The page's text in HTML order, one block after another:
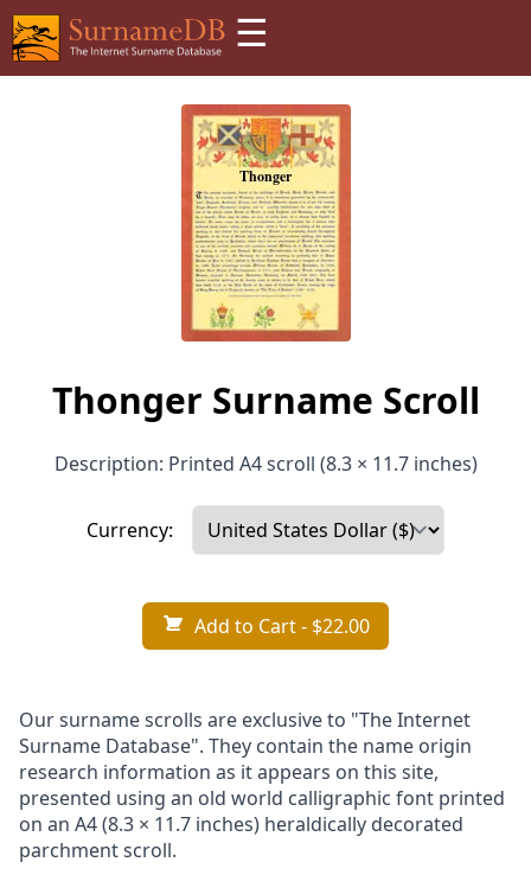
☰
Thonger Surname Scroll
Description: Printed A4 scroll (8.3 × 11.7 inches)
Currency:
Add to Cart- $22.00
Our surname scrolls are exclusive to "The Internet
Surname Database". They contain the name origin
research information as it appears on this site,
presented using an old world calligraphic font printed
on an A4 (8.3 × 11.7 inches) heraldically decorated
parchment scroll.